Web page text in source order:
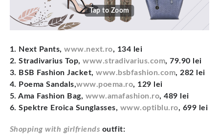
Tap to Zoom
1. Next Pants,www.next.ro, 134 lei
2. Stradivarius Top,www.stradivarius.com, 79.90 lei
3. BSB Fashion Jacket,www.bsbfashion.com, 282 lei
4. Poema Sandals,www.poema.ro, 129 lei
5. Ama Fashion Bag, www.amafashion.ro, 489 lei
6. Spektre Eroica Sunglasses, www.optiblu.ro, 699 lei
Shopping with girlfriends outfit: